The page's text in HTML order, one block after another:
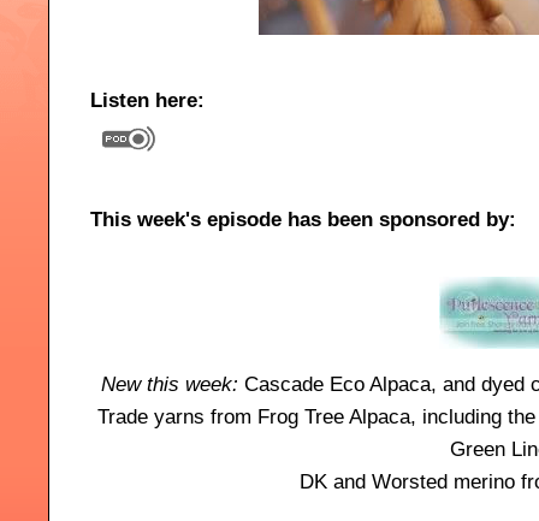
Listen here:
This week's episode has been sponsored by:
New this week: Cascade EcoAlpaca, and dyed
Trade yarns from Frog Tree Alpaca, including
Green
DK and Worsted merino